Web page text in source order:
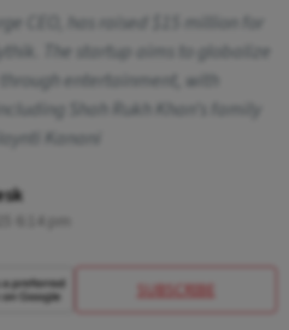
CEO, has raised $15 million for
The startup aims to globalize
entertainment, with
Shah Rukh Khan’s family
Kanani
SUBSCRIBE